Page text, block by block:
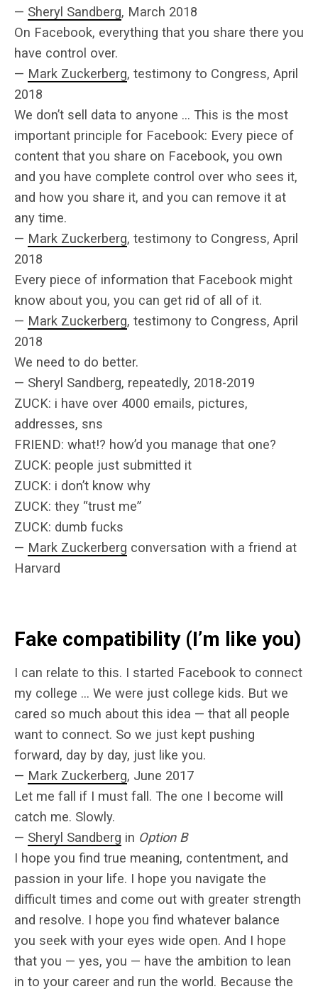
— Sheryl Sandberg, March 2018
On Facebook, everything that you share there you
have control over.
— Mark Zuckerberg, testimony to Congress, April
2018
We don’t sell data to anyone … This is the most
important principle for Facebook: Every piece of
content that you share on Facebook, you own
and you have complete control over who sees it,
and how you share it, and you can remove it at
any time.
— Mark Zuckerberg, testimony to Congress, April
2018
Every piece of information that Facebook might
know about you, you can get rid of all of it.
— Mark Zuckerberg, testimony to Congress, April
2018
We need to do better.
— Sheryl Sandberg, repeatedly, 2018-2019
ZUCK: i have over 4000 emails, pictures,
addresses, sns
FRIEND: what!? how’d you manage that one?
ZUCK: people just submitted it
ZUCK: i don’t know why
ZUCK: they “trust me”
ZUCK: dumb fucks
— Mark Zuckerberg conversation with a friend at
Harvard
Fake compatibility (I’m like you)
I can relate to this. I started Facebook to connect
my college … We were just college kids. But we
cared so much about this idea — that all people
want to connect. So we just kept pushing
forward, day by day, just like you.
— Mark Zuckerberg, June 2017
Let me fall if I must fall. The one I become will
catch me. Slowly.
— Sheryl Sandberg in Option B
I hope you find true meaning, contentment, and
passion in your life. I hope you navigate the
difficult times and come out with greater strength
and resolve. I hope you find whatever balance
you seek with your eyes wide open. And I hope
that you — yes, you — have the ambition to lean
in to your career and run the world. Because the